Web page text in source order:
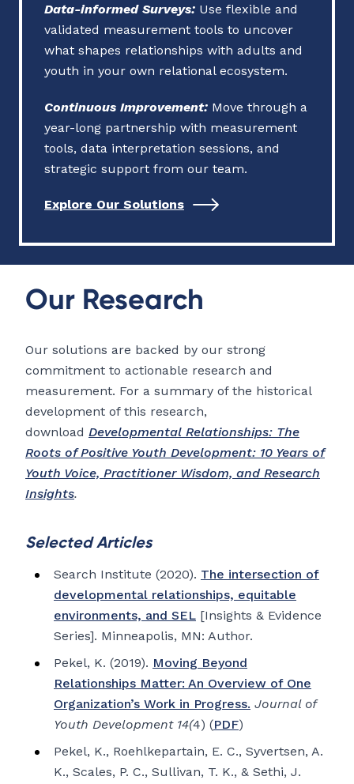
Data-informed Surveys: Use flexible and
validated measurement tools to uncover
what shapes relationships with adults and
youth in your own relational ecosystem.
Continuous Improvement: Move through a
year-long partnership with measurement
tools, data interpretation sessions, and
strategic support from our team.
Explore Our Solutions
Our Research
Our solutions are backed by our strong
commitment to actionable research and
measurement. For a summary of the historical
development of this research,
download Developmental Relationships: The
Roots of Positive Youth Development: 10 Years of
Youth Voice, Practitioner Wisdom, and Research
Insights.
Selected Articles
Search Institute (2020). The intersection of
developmental relationships, equitable
environments, and SEL [Insights & Evidence
Series]. Minneapolis, MN: Author.
Pekel, K. (2019). Moving Beyond
Relationships Matter: An Overview of One
Organization’s Work in Progress. Journal of
Youth Development 14(4) (PDF)
Pekel, K., Roehlkepartain, E. C., Syvertsen, A.
K., Scales, P. C., Sullivan, T. K., & Sethi, J.